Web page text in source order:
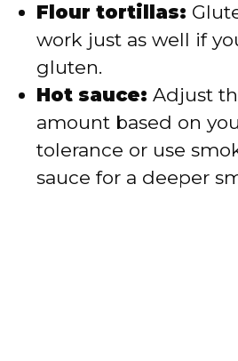
Flour tortillas:
work just as well if
gluten.
Hot sauce: Adjust
amount based on
tolerance or use
sauce for a deeper